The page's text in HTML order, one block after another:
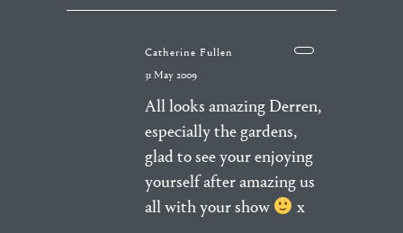
Catherine Fullen
31 May 2009
All looks amazing Derren,
especially the gardens,
glad to see your enjoying
yourself after amazing us
all with your show
x